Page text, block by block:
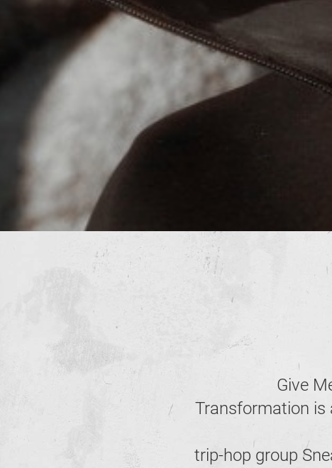
Give
Transformation is
trip-hop group